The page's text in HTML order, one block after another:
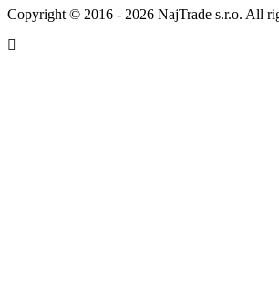
Copyright © 2016 - 2026 NajTrade s.r.o. All